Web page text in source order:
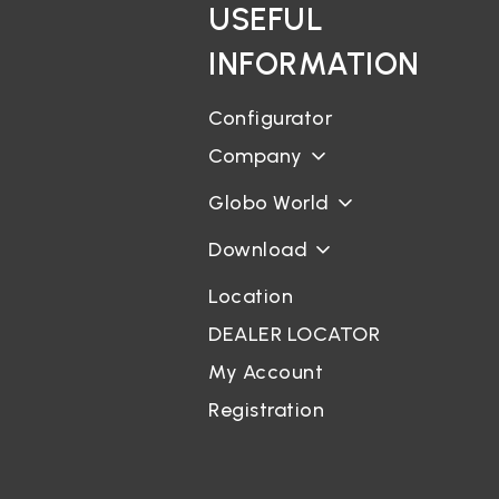
USEFUL
INFORMATION
Configurator
Company
Globo World
Download
Location
DEALER LOCATOR
My Account
Registration